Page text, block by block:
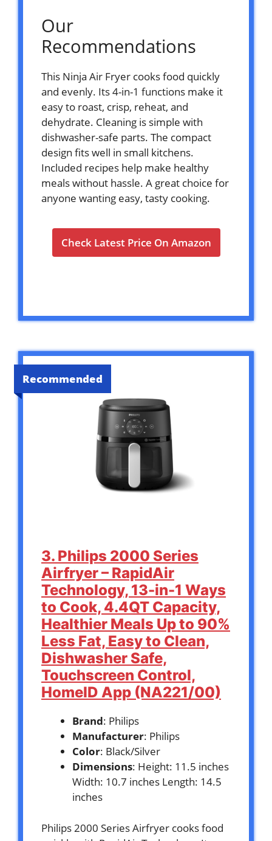
Our
Recommendations
This Ninja Air Fryer cooks food quickly
and evenly. Its 4-in-1 functions make it
easy to roast, crisp, reheat, and
dehydrate. Cleaning is simple with
dishwasher-safe parts. The compact
design fits well in small kitchens.
Included recipes help make healthy
meals without hassle. A great choice for
anyone wanting easy, tasty cooking.
Check Latest Price On Amazon
Recommended
3. Philips 2000 Series
Airfryer – RapidAir
Technology, 13-in-1 Ways
to Cook, 4.4QT Capacity,
Healthier Meals Up to 90%
Less Fat, Easy to Clean,
Dishwasher Safe,
Touchscreen Control,
HomeID App (NA221/00)
Brand: Philips
Manufacturer: Philips
Color: Black/Silver
Dimensions: Height: 11.5 inches
Width: 10.7 inches Length: 14.5
inches
Philips 2000 Series Airfryer cooks food